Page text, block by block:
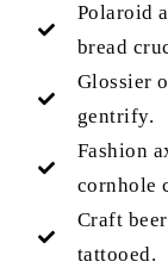
Polaroid
bread
Glossier
gentrify.
Fashion
cornhole
Craft
tattooed.